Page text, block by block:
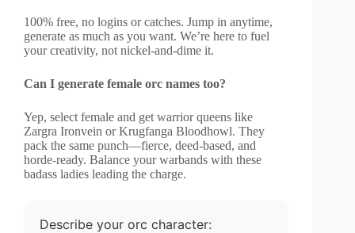
100% free, no logins or catches. Jump in anytime,
generate as much as you want. We’re here to fuel
your creativity, not nickel-and-dime it.
Can I generate female orc names too?
Yep, select female and get warrior queens like
Zargra Ironvein or Krugfanga Bloodhowl. They
pack the same punch—fierce, deed-based, and
horde-ready. Balance your warbands with these
badass ladies leading the charge.
Describe your orc character: